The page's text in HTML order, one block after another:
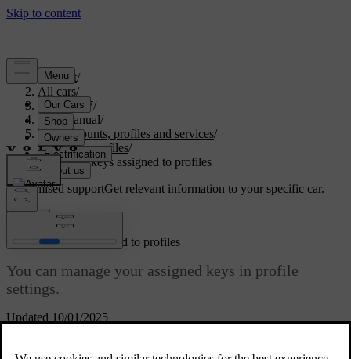
Support/
All cars/
ES90 2027/
User manual/
User accounts, profiles and services/
Car user profiles/
Managing keys assigned to profiles
Customised supportGet relevant information to your specific car.
Updated 10/01/2025
Managing keys assigned to profiles
You can manage your assigned keys in profile
settings.